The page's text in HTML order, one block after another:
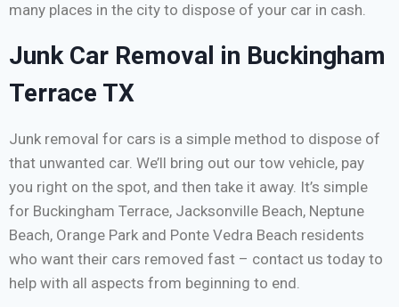
many places in the city to dispose of your car in cash.
Junk Car Removal in Buckingham
Terrace TX
Junk removal for cars is a simple method to dispose of
that unwanted car. We’ll bring out our tow vehicle, pay
you right on the spot, and then take it away. It’s simple
for Buckingham Terrace, Jacksonville Beach, Neptune
Beach, Orange Park and Ponte Vedra Beach residents
who want their cars removed fast – contact us today to
help with all aspects from beginning to end.